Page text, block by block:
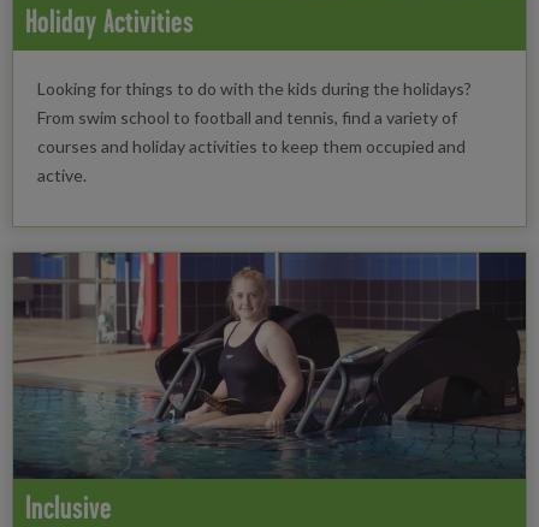
Holiday Activities
Looking for things to do with the kids during the holidays?
From swim school to football and tennis, find a variety of
courses and holiday activities to keep them occupied and
active.
Inclusive